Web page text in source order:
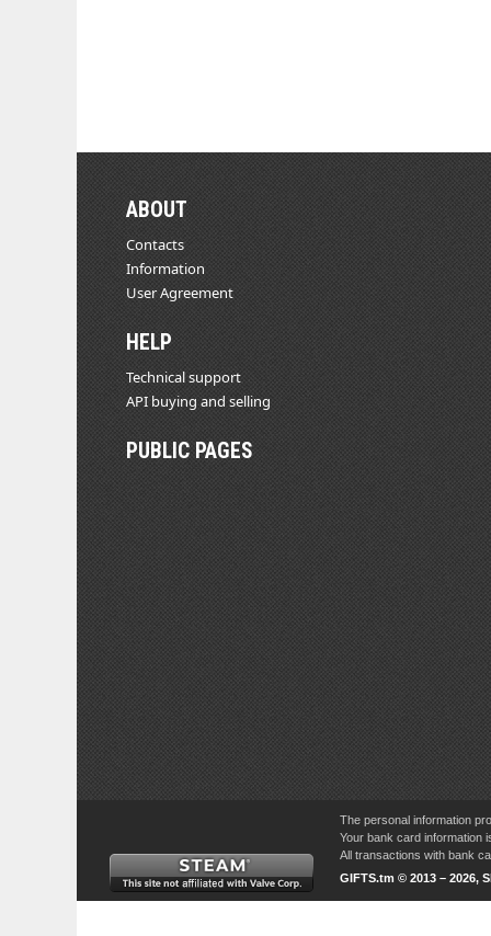
ABOUT
Contacts
Information
User Agreement
HELP
Technical support
API buying and selling
PUBLIC PAGES
The personal information
Your bank card information
All transactions with bank
GIFTS.tm © 2013 – 2026,